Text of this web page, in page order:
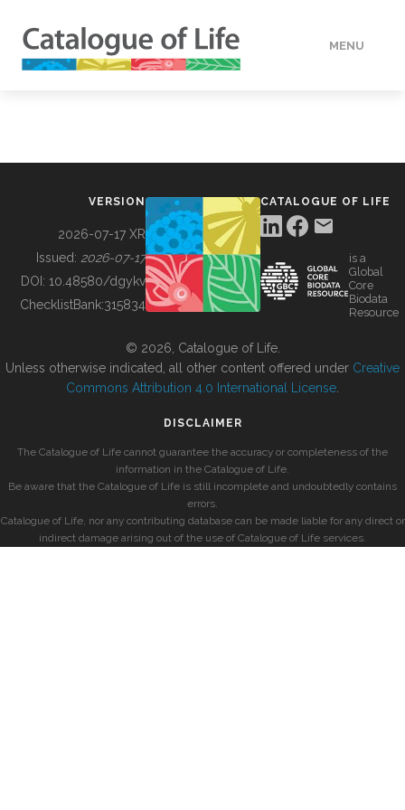
MENU
BUILDING COL
VERSION
2026-07-17 XR
Issued: 2026-07-17
DOI: 10.48580/dgykv
ChecklistBank:315834
CATALOGUE OF LIFE
is a
Global
Core
Biodata
Resource
© 2026, Catalogue of Life.
Unless otherwise indicated, all other content offered under Creative
Commons Attribution 4.0 International License
DISCLAIMER
The Catalogue of Life cannot guarantee the accuracy or completeness of the
information in the Catalogue of Life.
Be aware that the Catalogue of Life is still incomplete and undoubtedly contains
errors.
Catalogue of Life, nor any contributing database can be made liable for any direct or
indirect damage arising out of the use of Catalogue of Life services.